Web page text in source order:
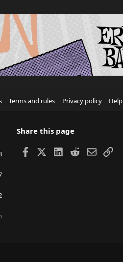
Terms and rules Privacy policy Help
Share this page
Facebook LinkedIn
RedditEmailLink